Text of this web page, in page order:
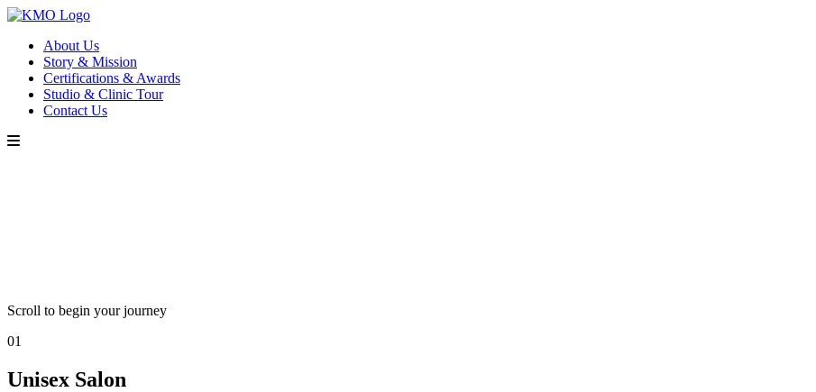
About Us
Story & Mission
Certifications & Awards
Studio & Clinic Tour
Contact Us
Scroll to begin your journey
01
Unisex Salon